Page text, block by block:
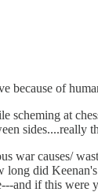
because of
scheming at
war causes/
did
if this were